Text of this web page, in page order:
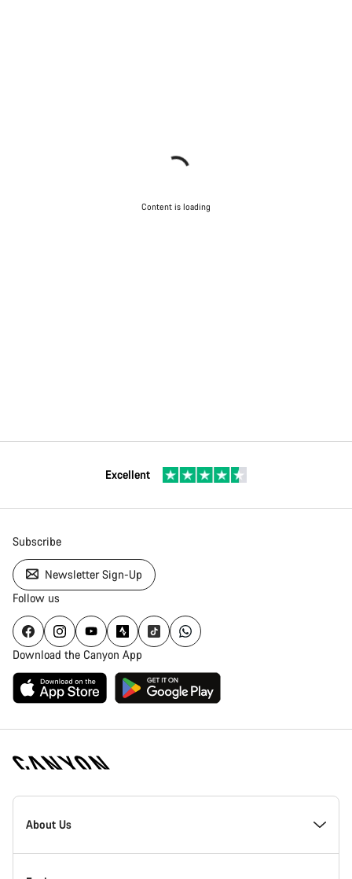
Content is loading
Excellent
Subscribe
Newsletter Sign-Up
Follow us
Download the Canyon App
Canyon
Homepage
About Us